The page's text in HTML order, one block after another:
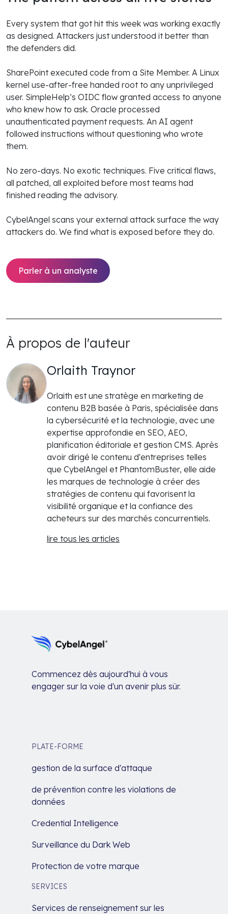
Every system that got hit this week was working exactly
as designed. Attackers just understood it better than
the defenders did.
SharePoint executed code from a Site Member. A Linux
kernel use-after-free handed root to any unprivileged
user. SimpleHelp’s OIDC flow granted access to anyone
who knew how to ask. Oracle processed
unauthenticated payment requests. An AI agent
followed instructions without questioning who wrote
them.
No zero-days. No exotic techniques. Five critical flaws,
all patched, all exploited before most teams had
finished reading the advisory.
CybelAngel scans your external attack surface the way
attackers do. We find what is exposed before they do.
Parler à un analyste
À propos de l'auteur
Orlaith Traynor
Orlaith est une stratège en marketing de
contenu B2B basée à Paris, spécialisée dans
la cybersécurité et la technologie, avec une
expertise approfondie en SEO, AEO,
planification éditoriale et gestion CMS. Après
avoir dirigé le contenu d'entreprises telles
que CybelAngel et PhantomBuster, elle aide
les marques de technologie à créer des
stratégies de contenu qui favorisent la
visibilité organique et la confiance des
acheteurs sur des marchés concurrentiels.
lire tous les articles
Commencez dès aujourd'hui à vous
engager sur la voie d'un avenir plus sûr.
PLATE-FORME
gestion de la surface d'attaque
de prévention contre les violations de
données
Credential Intelligence
Surveillance du Dark Web
Protection de votre marque
SERVICES
Services de renseignement sur les